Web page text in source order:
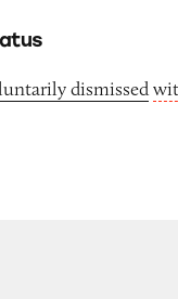
dismissed